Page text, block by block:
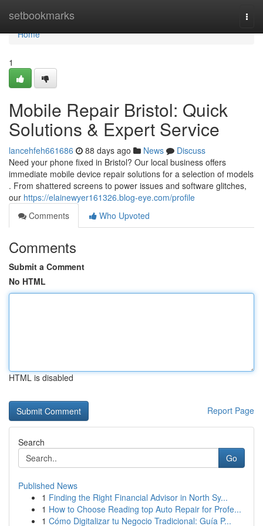
setbookmarks
Home
Home
1
Mobile Repair Bristol: Quick
Solutions & Expert Service
lancehfeh661686 88 days ago News
Discuss
Need your phone fixed in Bristol? Our local business offers
immediate mobile device repair solutions for a selection of models
. From shattered screens to power issues and software glitches,
our https://elainewyer161326.blog-eye.com/profile
Comments
Who Upvoted
Comments
Submit a Comment
No HTML
HTML is disabled
Report Page
Search
Go
Published News
1 Finding the Right Financial Advisor in North Sy...
1 How to Choose Reading top Auto Repair for Profe...
1 Cómo Digitalizar tu Negocio Tradicional: Guía P...